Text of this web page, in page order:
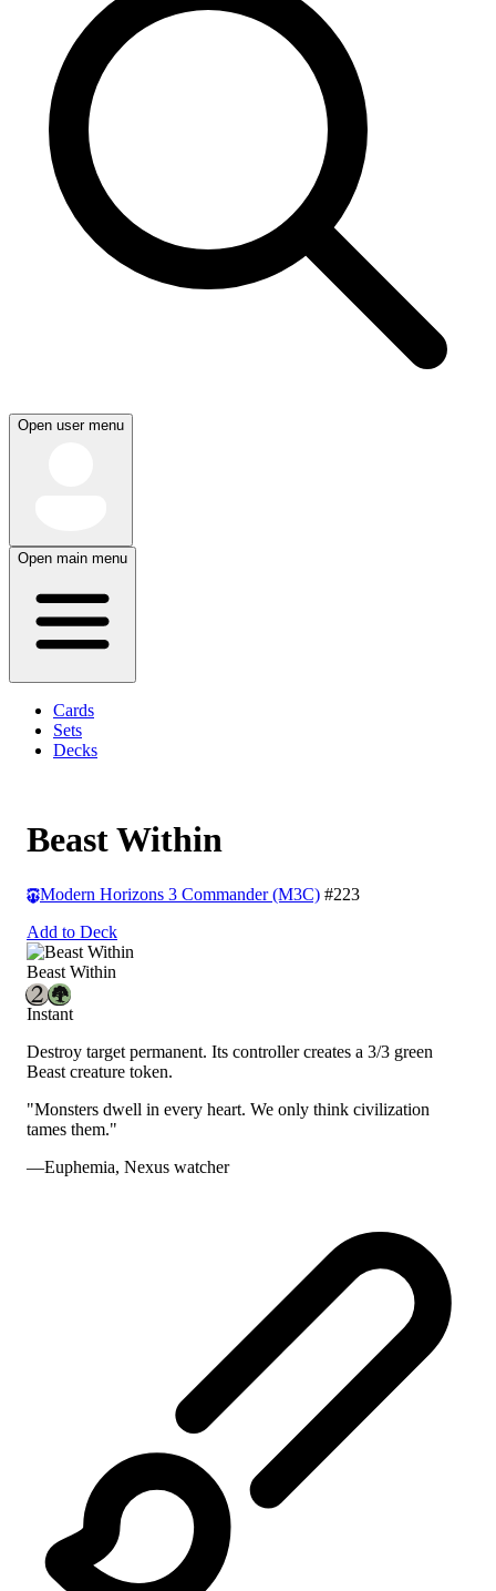
Open user menu
Open main menu
Cards
Sets
Decks
Beast Within
Modern Horizons 3 Commander (M3C) #223
Add to Deck
Beast Within
Instant
Destroy target permanent. Its controller creates a 3/3 green
Beast creature token.
"Monsters dwell in every heart. We only think civilization
tames them."
—Euphemia, Nexus watcher